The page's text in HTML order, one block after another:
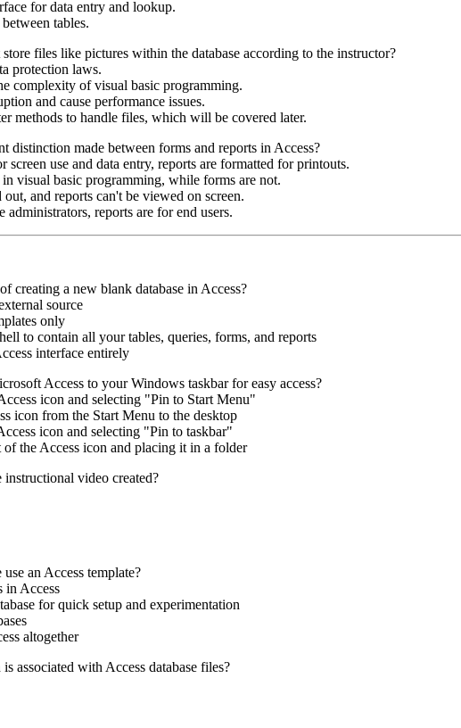
for data entry and lookup.
tables.
files like pictures within the database according to the instructor?
protection laws.
complexity of visual basic programming.
and cause performance issues.
methods to handle files, which will be covered later.
distinction made between forms and reports in Access?
screen use and data entry, reports are formatted for printouts.
visual basic programming, while forms are not.
and reports can't be viewed on screen.
administrators, reports are for end users.
creating a new blank database in Access?
source
only
to contain all your tables, queries, forms, and reports
interface entirely
Access to your Windows taskbar for easy access?
icon and selecting "Pin to Start Menu"
icon from the Start Menu to the desktop
icon and selecting "Pin to taskbar"
the Access icon and placing it in a folder
video created?
an Access template?
in Access
for quick setup and experimentation
altogether
associated with Access database files?